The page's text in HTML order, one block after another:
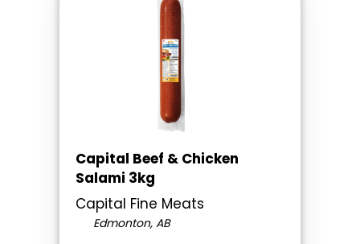
Capital Beef & Chicken
Salami 3kg
Capital Fine Meats
Edmonton, AB